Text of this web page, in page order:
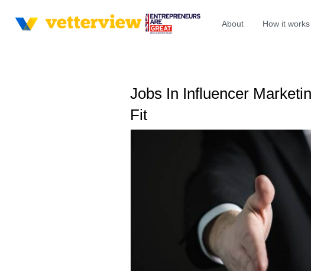
About How it works
Jobs In Influencer
Fit